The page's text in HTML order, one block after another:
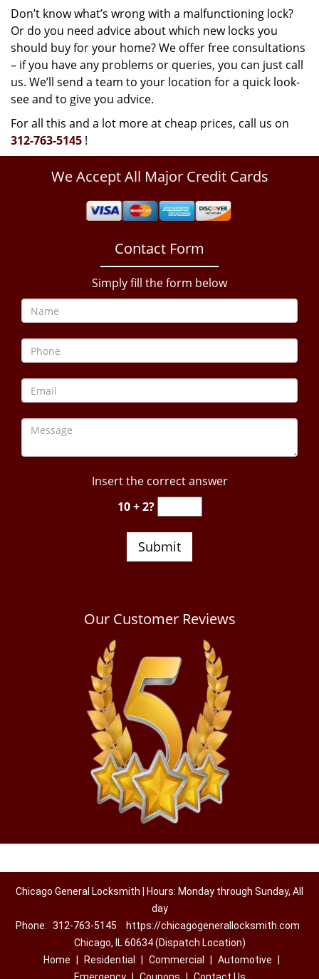
Don’t know what’s wrong with a malfunctioning lock?
Or do you need advice about which new locks you
should buy for your home? We offer free consultations
– if you have any problems or queries, you can just call
us. We’ll send a team to your location for a quick look-
see and to give you advice.
For all this and a lot more at cheap prices, call us on
312-763-5145 !
We Accept All Major Credit Cards
Contact Form
Simply fill the form below
Insert the correct answer
10 + 2?
Our Customer Reviews
Chicago General Locksmith | Hours: Monday through Sunday, All
day
Phone: 312-763-5145
https://chicagogenerallocksmith.com
Chicago, IL 60634 (Dispatch Location)
Home
Residential Commercial Automotive